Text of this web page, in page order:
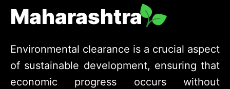
Maharashtra
Environmental clearance is a crucial aspect
of sustainable development, ensuring that
economic progress occurs without